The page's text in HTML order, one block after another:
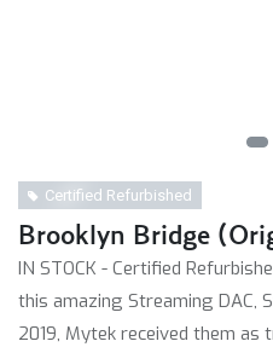
Certified Refurbished
Brooklyn Bridge
IN STOCK - Certified
this amazing Streaming DAC,
2019, Mytek received them